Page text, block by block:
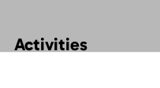
Activities